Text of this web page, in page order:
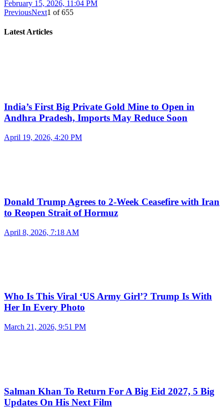
February 15, 2026, 11:04 PM
PreviousNext1 of655
Latest Articles
India’s First Big Private Gold Mine to Open in
Andhra Pradesh, Imports May Reduce Soon
April 19, 2026, 4:20 PM
Donald Trump Agrees to 2-Week Ceasefire with Iran
to Reopen Strait of Hormuz
April 8, 2026, 7:18 AM
Who Is This Viral ‘US Army Girl’? Trump Is With
Her In Every Photo
March 21, 2026, 9:51 PM
Salman Khan To Return For A Big Eid 2027, 5 Big
Updates On His Next Film